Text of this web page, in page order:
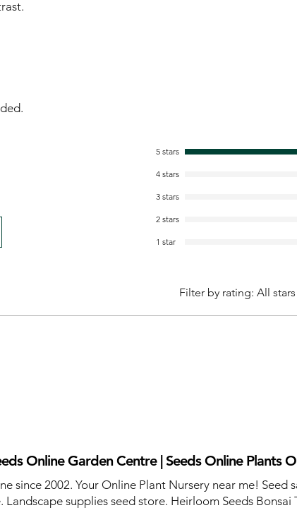
5 stars
4 stars
3 stars
2 stars
1 star
Filter by rating: All stars
Online Garden Centre | Seeds Online Plants
since 2002. Your Online Plant Nursery near me! Seed
Landscape supplies seed store. Heirloom Seeds Bonsai